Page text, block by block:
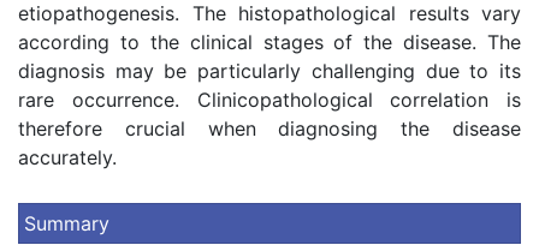
etiopathogenesis. The histopathological results vary
according to the clinical stages of the disease. The
diagnosis may be particularly challenging due to its
rare occurrence. Clinicopathological correlation is
therefore crucial when diagnosing the disease
accurately.
Summary